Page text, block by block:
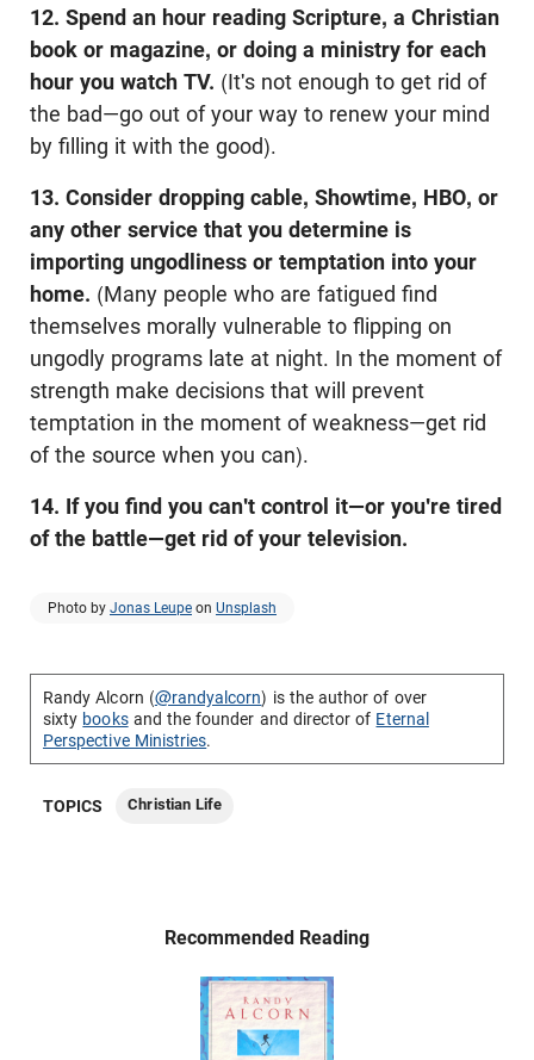
12. Spend an hour reading Scripture, a Christian
book or magazine, or doing a ministry for each
hour you watch TV. (It's not enough to get rid of
the bad—go out of your way to renew your mind
by filling it with the good).
13. Consider dropping cable, Showtime, HBO, or
any other service that you determine is
importing ungodliness or temptation into your
home. (Many people who are fatigued find
themselves morally vulnerable to flipping on
ungodly programs late at night. In the moment of
strength make decisions that will prevent
temptation in the moment of weakness—get rid
of the source when you can).
14. If you find you can't control it—or you're tired
of the battle—get rid of your television.
Photo by Jonas Leupe on Unsplash
Randy Alcorn (@randyalcorn) is the author of over
sixty booksand the founder and director of Eternal
Perspective Ministries.
TOPICS Christian Life
Recommended Reading